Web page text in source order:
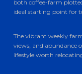
both coffee-farm
ideal starting point for
The vibrant weekly
views, and abundance
lifestyle worth